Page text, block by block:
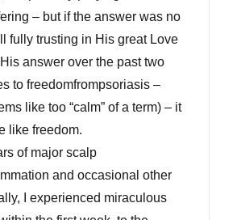
– but if the answer was no
fully trusting in His great Love
answer over the past two
to freedomfrompsoriasis –
like too “calm” of a term) – it
like freedom.
of major scalp
and occasional other
I experienced miraculous